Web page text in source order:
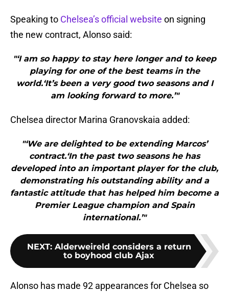
Speaking to Chelsea’s official website on signing
the new contract, Alonso said:
"‘I am so happy to stay here longer and to keep
playing for one of the best teams in the
world.‘It’s been a very good two seasons and I
am looking forward to more.’"
Chelsea director Marina Granovskaia added:
"‘We are delighted to be extending Marcos’
contract.‘In the past two seasons he has
developed into an important player for the club,
demonstrating his outstanding ability and a
fantastic attitude that has helped him become a
Premier League champion and Spain
international.’"
NEXT: Alderweireld considers a return
to boyhood club Ajax
Alonso has made 92 appearances for Chelsea so